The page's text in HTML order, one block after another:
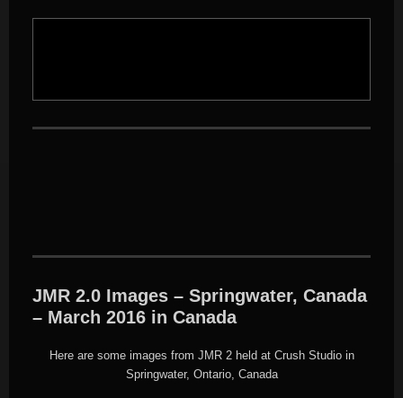
JMR 2.0 Images – Springwater, Canada
– March 2016 in Canada
Here are some images from JMR 2 held at Crush Studio in
Springwater, Ontario, Canada